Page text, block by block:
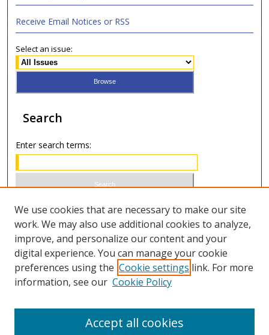
Receive Email Notices or RSS
Select an issue:
Search
Enter search terms:
Select context to search:
Advanced Search
ISSN 0021-8642 (print)
We use cookies that are necessary to make our site
work. We may also use additional cookies to analyze,
improve, and personalize our content and your
digital experience. You can manage your cookie
preferences using the Cookie settings link. For more
information, see our Cookie Policy
Accept all cookies